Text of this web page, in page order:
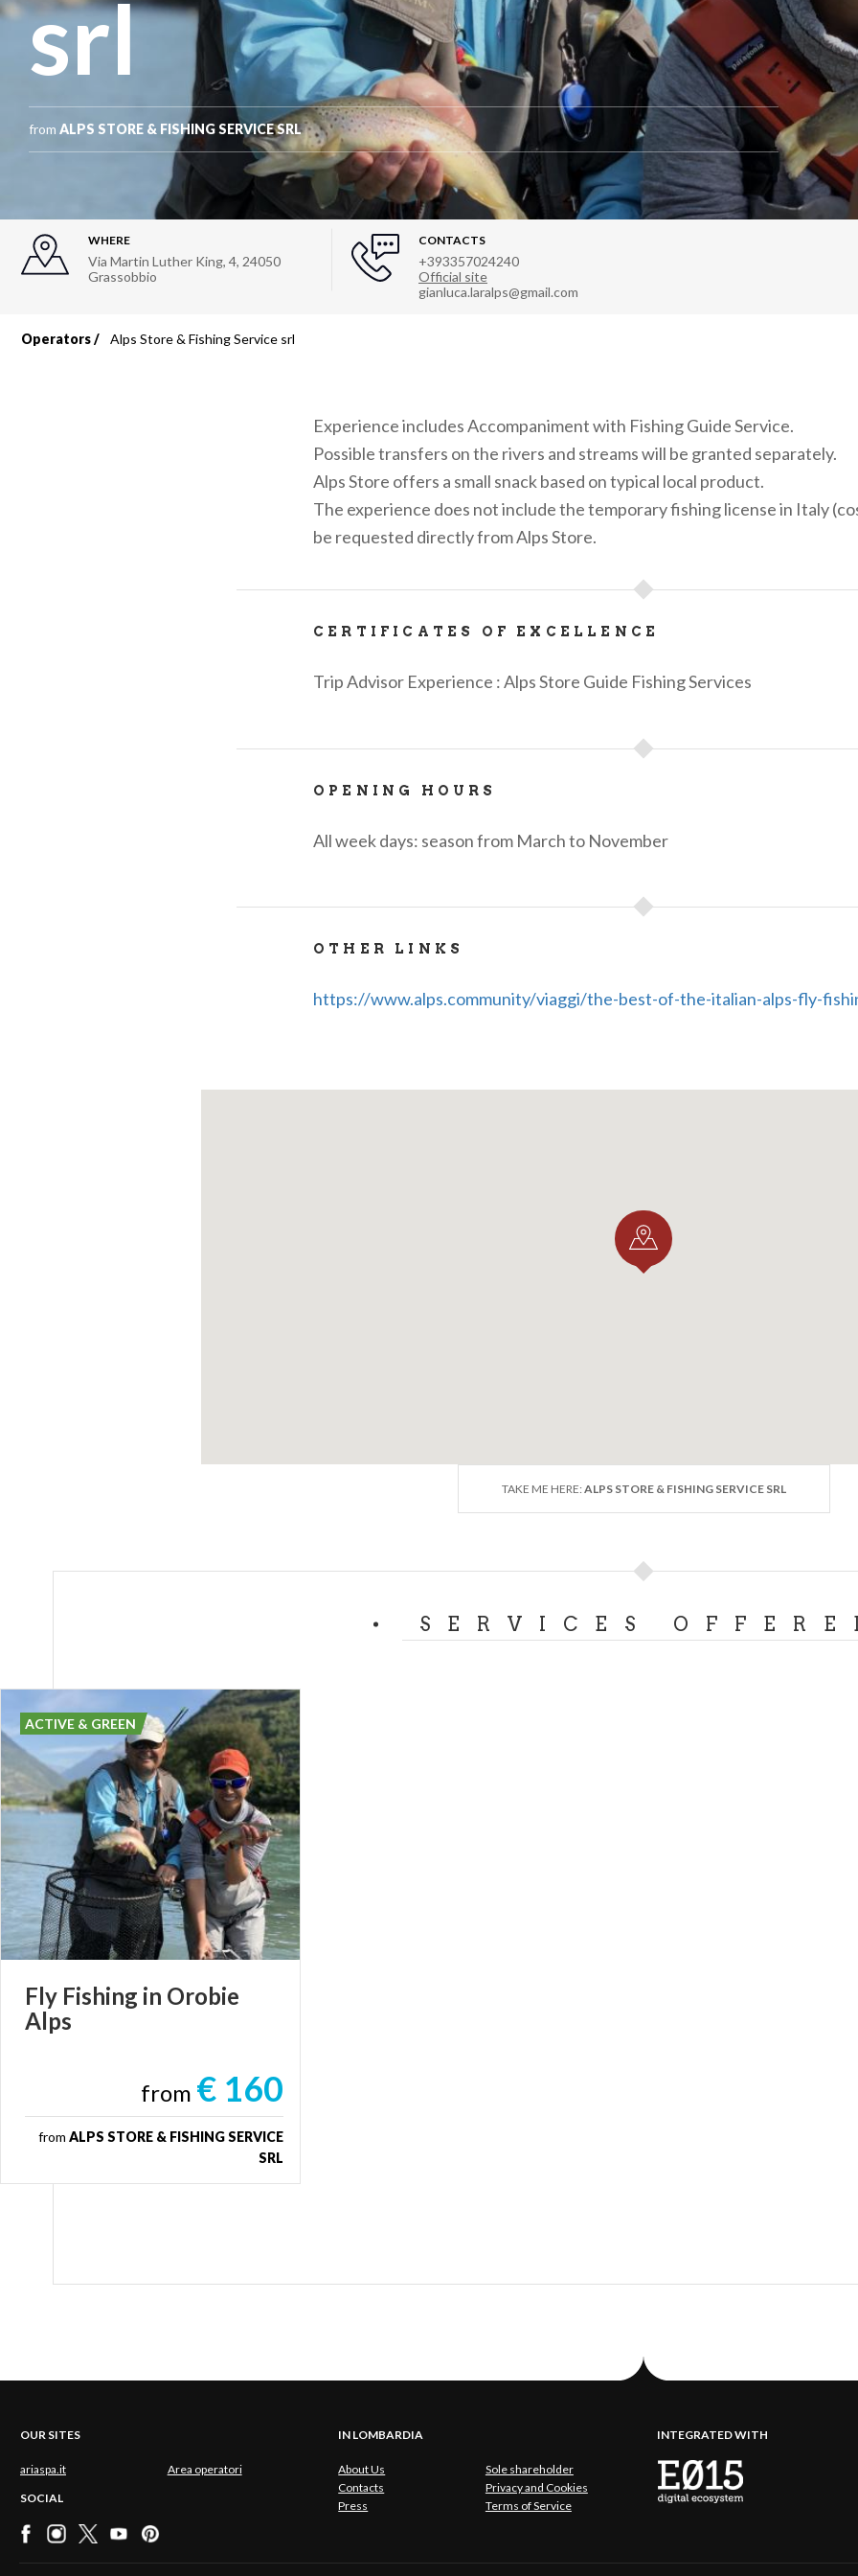
srl
from ALPS STORE & FISHING SERVICE SRL
WHERE
Via Martin Luther King, 4, 24050
Grassobbio
CONTACTS
+393357024240
Official site
gianluca.laralps@gmail.com
Breadcrumb
Operators Alps Store & Fishing Service srl
Experience includes Accompaniment with Fishing Guide Service.
Possible transfers on the rivers and streams will be granted separately.
Alps Store offers a small snack based on typical local product.
The experience does not include the temporary fishing license in Italy
be requested directly from Alps Store.
CERTIFICATES OF EXCELLENCE
Trip Advisor Experience : Alps Store Guide Fishing Services
OPENING HOURS
All week days: season from March to November
OTHER LINKS
https://www.alps.community/viaggi/the-best-of-the-italian-alps-fly-
TAKE ME HERE: ALPS STORE & FISHING SERVICE SRL
SERVICES
Fly Fishing in Orobie
Alps
from € 160
from ALPS STORE & FISHING SERVICE
SRL
ACTIVE & GREEN
OUR SITES
ariaspa.it Area operatori
SOCIAL
IN LOMBARDIA
About Us
Sole shareholder
Contacts
Privacy and Cookies
Press
Terms of Service
INTEGRATED WITH